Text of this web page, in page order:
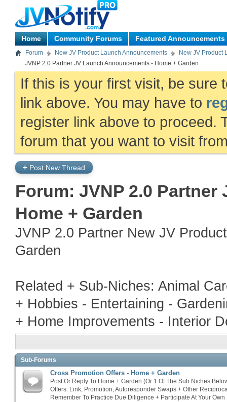
Home Community Forums Featured Announcements
Forum New JV Product Launch Announcements
New JV Product
JVNP 2.0 Partner JV Launch Announcements - Home + Garden
If this is your first visit, be sure
link above. You may have to
register link above to proceed.
forum that you want to visit
+ Post New Thread
Forum: JVNP 2.0
Home + Garden
JVNP 2.0 Partner New JV
Garden
Related + Sub-Niches: Animal
+ Hobbies - Entertaining -
+ Home Improvements - Interior
Sub-Forums
Cross Promotion Offers - Home + Garden
Post Or Reply To Home + Garden (Or 1 Of The Sub Niches
Offers. Link, Promotion, Autoresponder Swaps + Other
Remember To Practice Due Diligence + Participate At Your Own